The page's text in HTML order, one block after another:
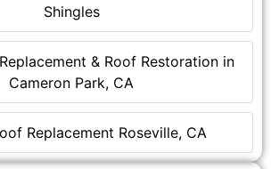
Shingles
& Roof Restoration in
Cameron Park, CA
Replacement Roseville, CA